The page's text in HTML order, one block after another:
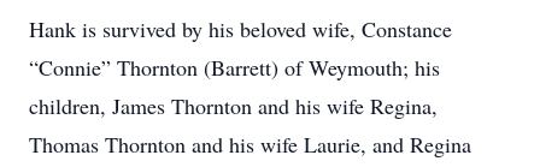
Hank is survived by his beloved wife, Constance
“Connie” Thornton (Barrett) of Weymouth; his
children, James Thornton and his wife Regina,
Thomas Thornton and his wife Laurie, and Regina